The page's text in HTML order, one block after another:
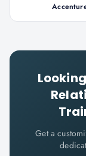
Get a